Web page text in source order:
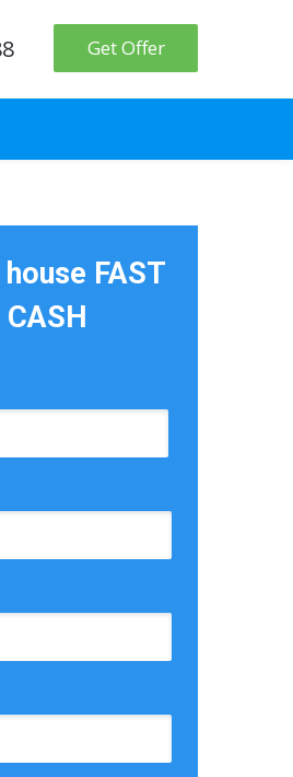
Get Offer
FAST